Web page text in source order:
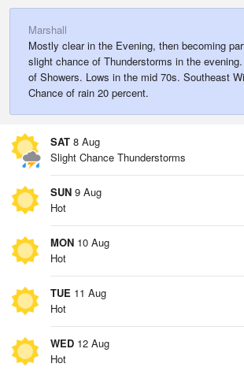
Marshall
Mostly clear in the Evening, then becoming
slight chance of Thunderstorms in the
of Showers. Lows in the mid 70s. Southeast
Chance of rain 20 percent.
SAT 8 Aug
Slight Chance Thunderstorms
SUN 9 Aug
Hot
MON 10 Aug
Hot
TUE 11 Aug
Hot
WED 12 Aug
Hot